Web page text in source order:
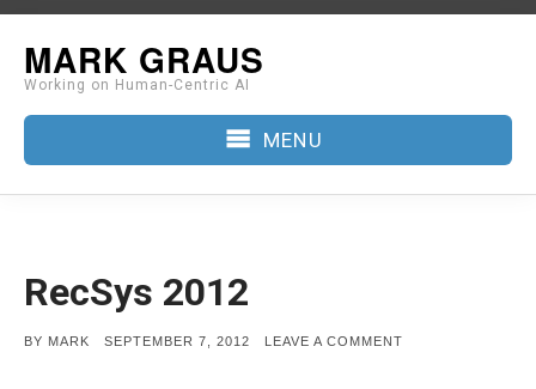
content
MARK GRAUS
Working on Human-Centric AI
MENU
RecSys 2012
BY MARK
POSTED
SEPTEMBER 7, 2012 LEAVE A COMMENT